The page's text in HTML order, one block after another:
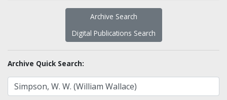
Archive Search
Digital Publications Search
Archive Quick Search: